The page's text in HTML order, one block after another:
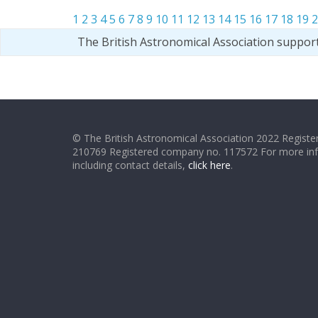
1 2 3 45 6 78 9 10 11 12 13 14 15 16 17 18 19
The British Astronomical Association
© The British Astronomical Association 2022
210769 Registered company no. 117572 For more
including contact details, click here.